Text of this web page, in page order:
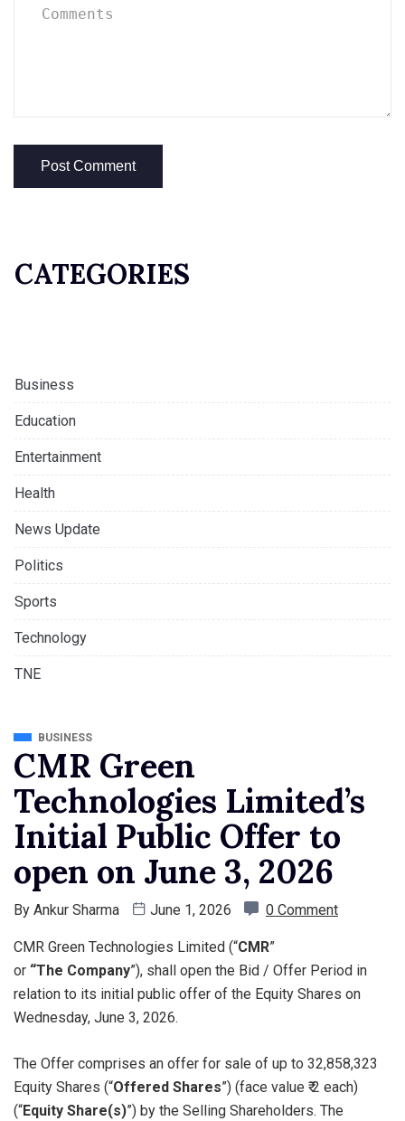
CATEGORIES
Business
Education
Entertainment
Health
News Update
Politics
Sports
Technology
TNE
BUSINESS
CMR Green
Technologies Limited’s
Initial Public Offer to
open on June 3, 2026
By Ankur Sharma June 1, 2026 0 Comment
CMR Green Technologies Limited (“CMR”
or “The Company”), shall open the Bid / Offer Period in
relation to its initial public offer of the Equity Shares on
Wednesday, June 3, 2026.
The Offer comprises an offer for sale of up to 32,858,323
Equity Shares (“Offered Shares”) (face value ₹ 2 each)
(“Equity Share(s)”) by the Selling Shareholders. The